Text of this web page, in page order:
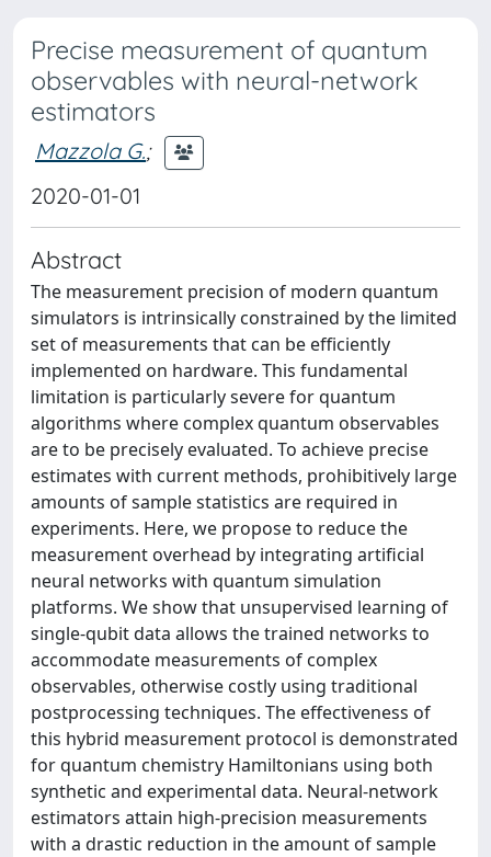
Precise measurement of quantum
observables with neural-network
estimators
Mazzola G.;
2020-01-01
Abstract
The measurement precision of modern quantum
simulators is intrinsically constrained by the limited
set of measurements that can be efficiently
implemented on hardware. This fundamental
limitation is particularly severe for quantum
algorithms where complex quantum observables
are to be precisely evaluated. To achieve precise
estimates with current methods, prohibitively large
amounts of sample statistics are required in
experiments. Here, we propose to reduce the
measurement overhead by integrating artificial
neural networks with quantum simulation
platforms. We show that unsupervised learning of
single-qubit data allows the trained networks to
accommodate measurements of complex
observables, otherwise costly using traditional
postprocessing techniques. The effectiveness of
this hybrid measurement protocol is demonstrated
for quantum chemistry Hamiltonians using both
synthetic and experimental data. Neural-network
estimators attain high-precision measurements
with a drastic reduction in the amount of sample